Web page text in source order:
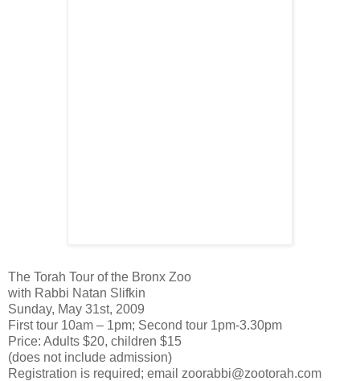
The Torah Tour of the Bronx Zoo
with Rabbi Natan Slifkin
Sunday, May 31st, 2009
First tour 10am – 1pm; Second tour 1pm-3.30pm
Price: Adults $20, children $15
(does not include admission)
Registration is required; email zoorabbi@zootorah.com